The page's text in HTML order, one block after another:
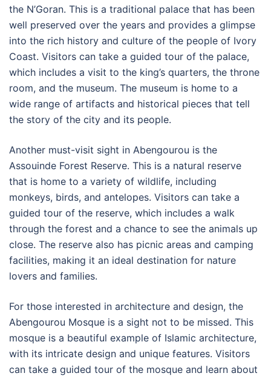
the N’Goran. This is a traditional palace that has been
well preserved over the years and provides a glimpse
into the rich history and culture of the people of Ivory
Coast. Visitors can take a guided tour of the palace,
which includes a visit to the king’s quarters, the throne
room, and the museum. The museum is home to a
wide range of artifacts and historical pieces that tell
the story of the city and its people.
Another must-visit sight in Abengourou is the
Assouinde Forest Reserve. This is a natural reserve
that is home to a variety of wildlife, including
monkeys, birds, and antelopes. Visitors can take a
guided tour of the reserve, which includes a walk
through the forest and a chance to see the animals up
close. The reserve also has picnic areas and camping
facilities, making it an ideal destination for nature
lovers and families.
For those interested in architecture and design, the
Abengourou Mosque is a sight not to be missed. This
mosque is a beautiful example of Islamic architecture,
with its intricate design and unique features. Visitors
can take a guided tour of the mosque and learn about